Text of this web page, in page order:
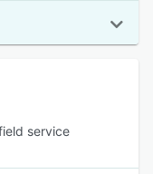
service